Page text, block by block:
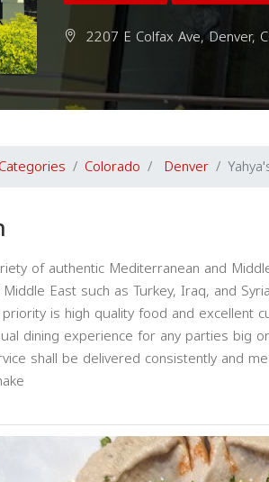
2207 E Colfax Ave, Denver,
Colorado Denver
of authentic Mediterranean and
East such as Turkey, Iraq, and
is high quality food and excellent
dining experience for any parties big
shall be delivered consistently and